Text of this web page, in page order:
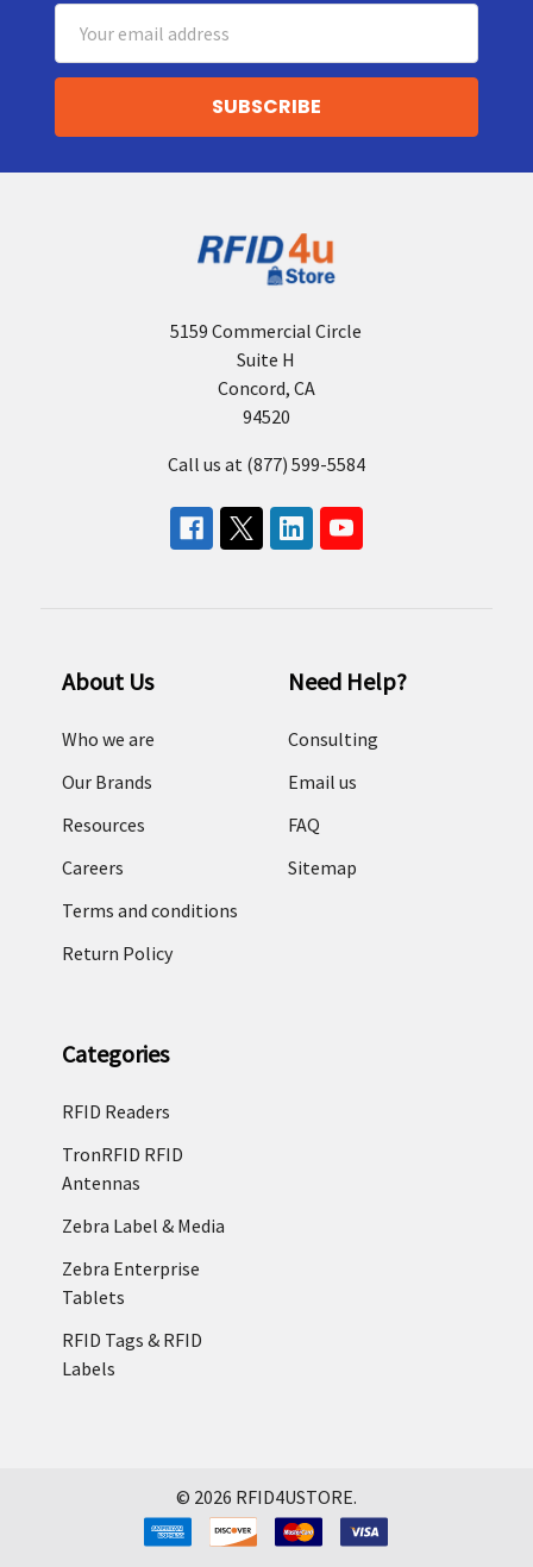
Address
5159 Commercial Circle
Suite H
Concord, CA
94520
Call us at (877) 599-5584
About Us
Who we are
Our Brands
Resources
Careers
Terms and conditions
Return Policy
Need Help?
Consulting
Email us
FAQ
Sitemap
Categories
RFID Readers
TronRFID RFID
Antennas
Zebra Label & Media
Zebra Enterprise
Tablets
RFID Tags & RFID
Labels
© 2026 RFID4USTORE.